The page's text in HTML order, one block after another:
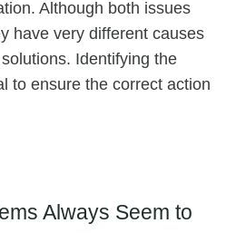
Although both issues
have very different causes
Identifying the
to ensure the correct action
Always Seem to